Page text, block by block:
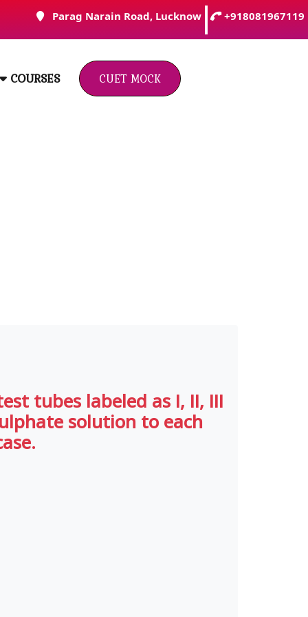
Parag Narain Road, Lucknow +918081967119
COURSES
Click
Here
tubes labeled as I, II, III
solution to each